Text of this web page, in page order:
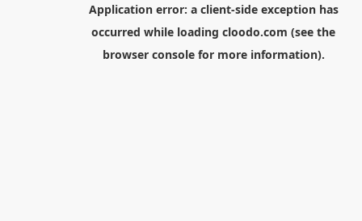
Application error: a client-side exception has
occurred while loading cloodo.com (see the
browser consolefor more information).